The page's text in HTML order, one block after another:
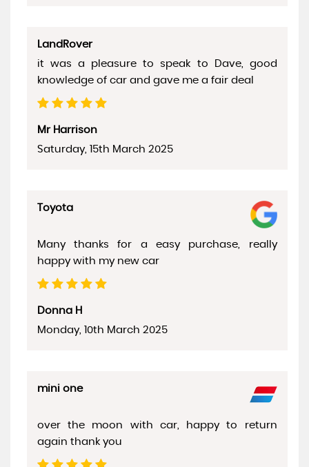
LandRover
it was a pleasure to speak to Dave, good
knowledge of car and gave me a fair deal
Mr Harrison
Saturday, 15th March 2025
Toyota
Many thanks for a easy purchase, really
happy with my new car
Donna H
Monday, 10th March 2025
mini one
over the moon with car, happy to return
again thank you